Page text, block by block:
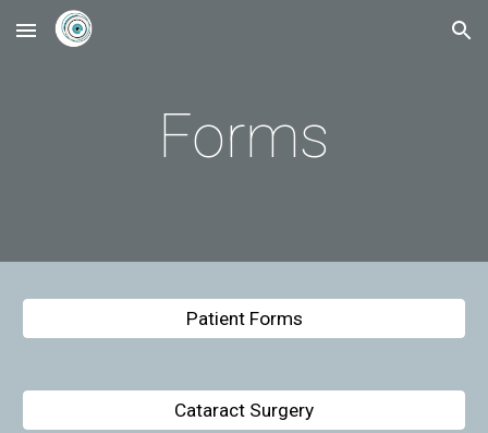
Skip to main content Skip to navigation
Forms
Patient Forms
Cataract Surgery